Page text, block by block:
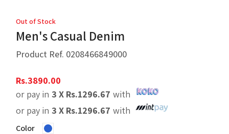
Out of Stock
Men's Casual Denim
Product Ref. 0208466849000
Rs.3890.00
or pay in 3 X Rs.1296.67 with
or pay in 3 X Rs.1296.67 with
Color